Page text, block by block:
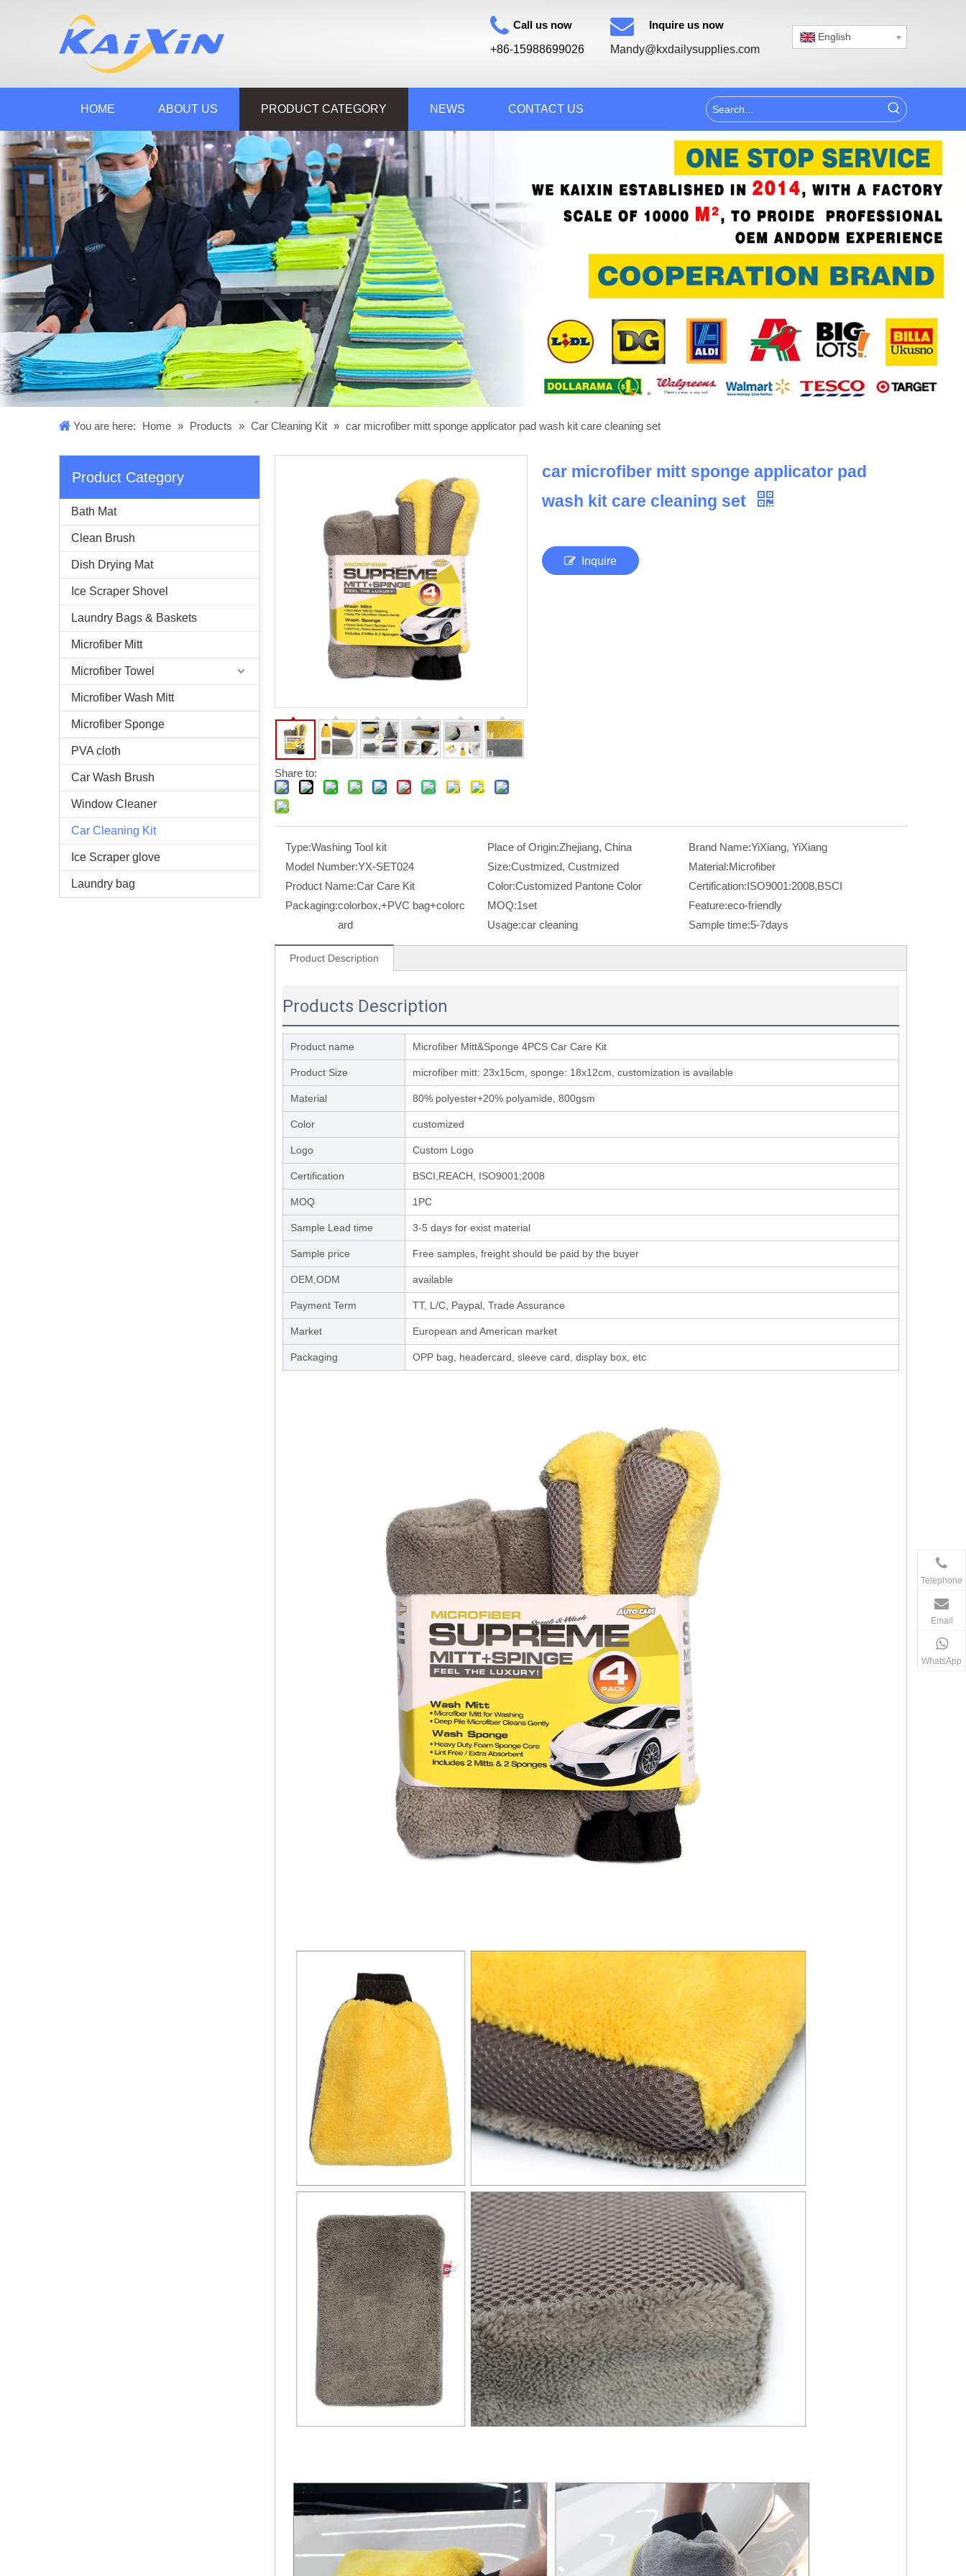
Call us now
+86-15988699026
Inquire us now
Mandy@kxdailysupplies.com
English
HOME ABOUT US PRODUCT CATEGORY NEWS CONTACT US
You are here: Home » Products » Car Cleaning Kit » car microfiber mitt sponge applicator pad wash kit care cleaning set
Product Category
Bath Mat
Clean Brush
Dish Drying Mat
Ice Scraper Shovel
Laundry Bags & Baskets
Microfiber Mitt
Microfiber Towel
Microfiber Wash Mitt
Microfiber Sponge
PVA cloth
Car Wash Brush
Window Cleaner
Car Cleaning Kit
Ice Scraper glove
Laundry bag
Share to:
car microfiber mitt sponge applicator pad
wash kit care cleaning set
Inquire
Type:Washing Tool kit Place of Origin:Zhejiang, China Brand Name:YiXiang, YiXiang
Model Number:YX-SET024 Size:Custmized, Custmized Material:Microfiber
Product Name:Car Care Kit Color:Customized Pantone Color Certification:ISO9001:2008,BSCI
Packaging:colorbox,+PVC bag+colorc
ard
MOQ:1set Feature:eco-friendly
Usage:car cleaning Sample time:5-7days
Product Description
Products Description
Product name Microfiber Mitt&Sponge 4PCS Car Care Kit
Product Size microfiber mitt: 23x15cm, sponge: 18x12cm, customization is available
Material 80% polyester+20% polyamide, 800gsm
Color customized
Logo Custom Logo
Certification BSCI,REACH, ISO9001;2008
MOQ 1PC
Sample Lead time 3-5 days for exist material
Sample price Free samples, freight should be paid by the buyer
OEM,ODM available
Payment Term TT, L/C, Paypal, Trade Assurance
Market European and American market
Packaging OPP bag, headercard, sleeve card, display box, etc
Telephone
Email
WhatsApp